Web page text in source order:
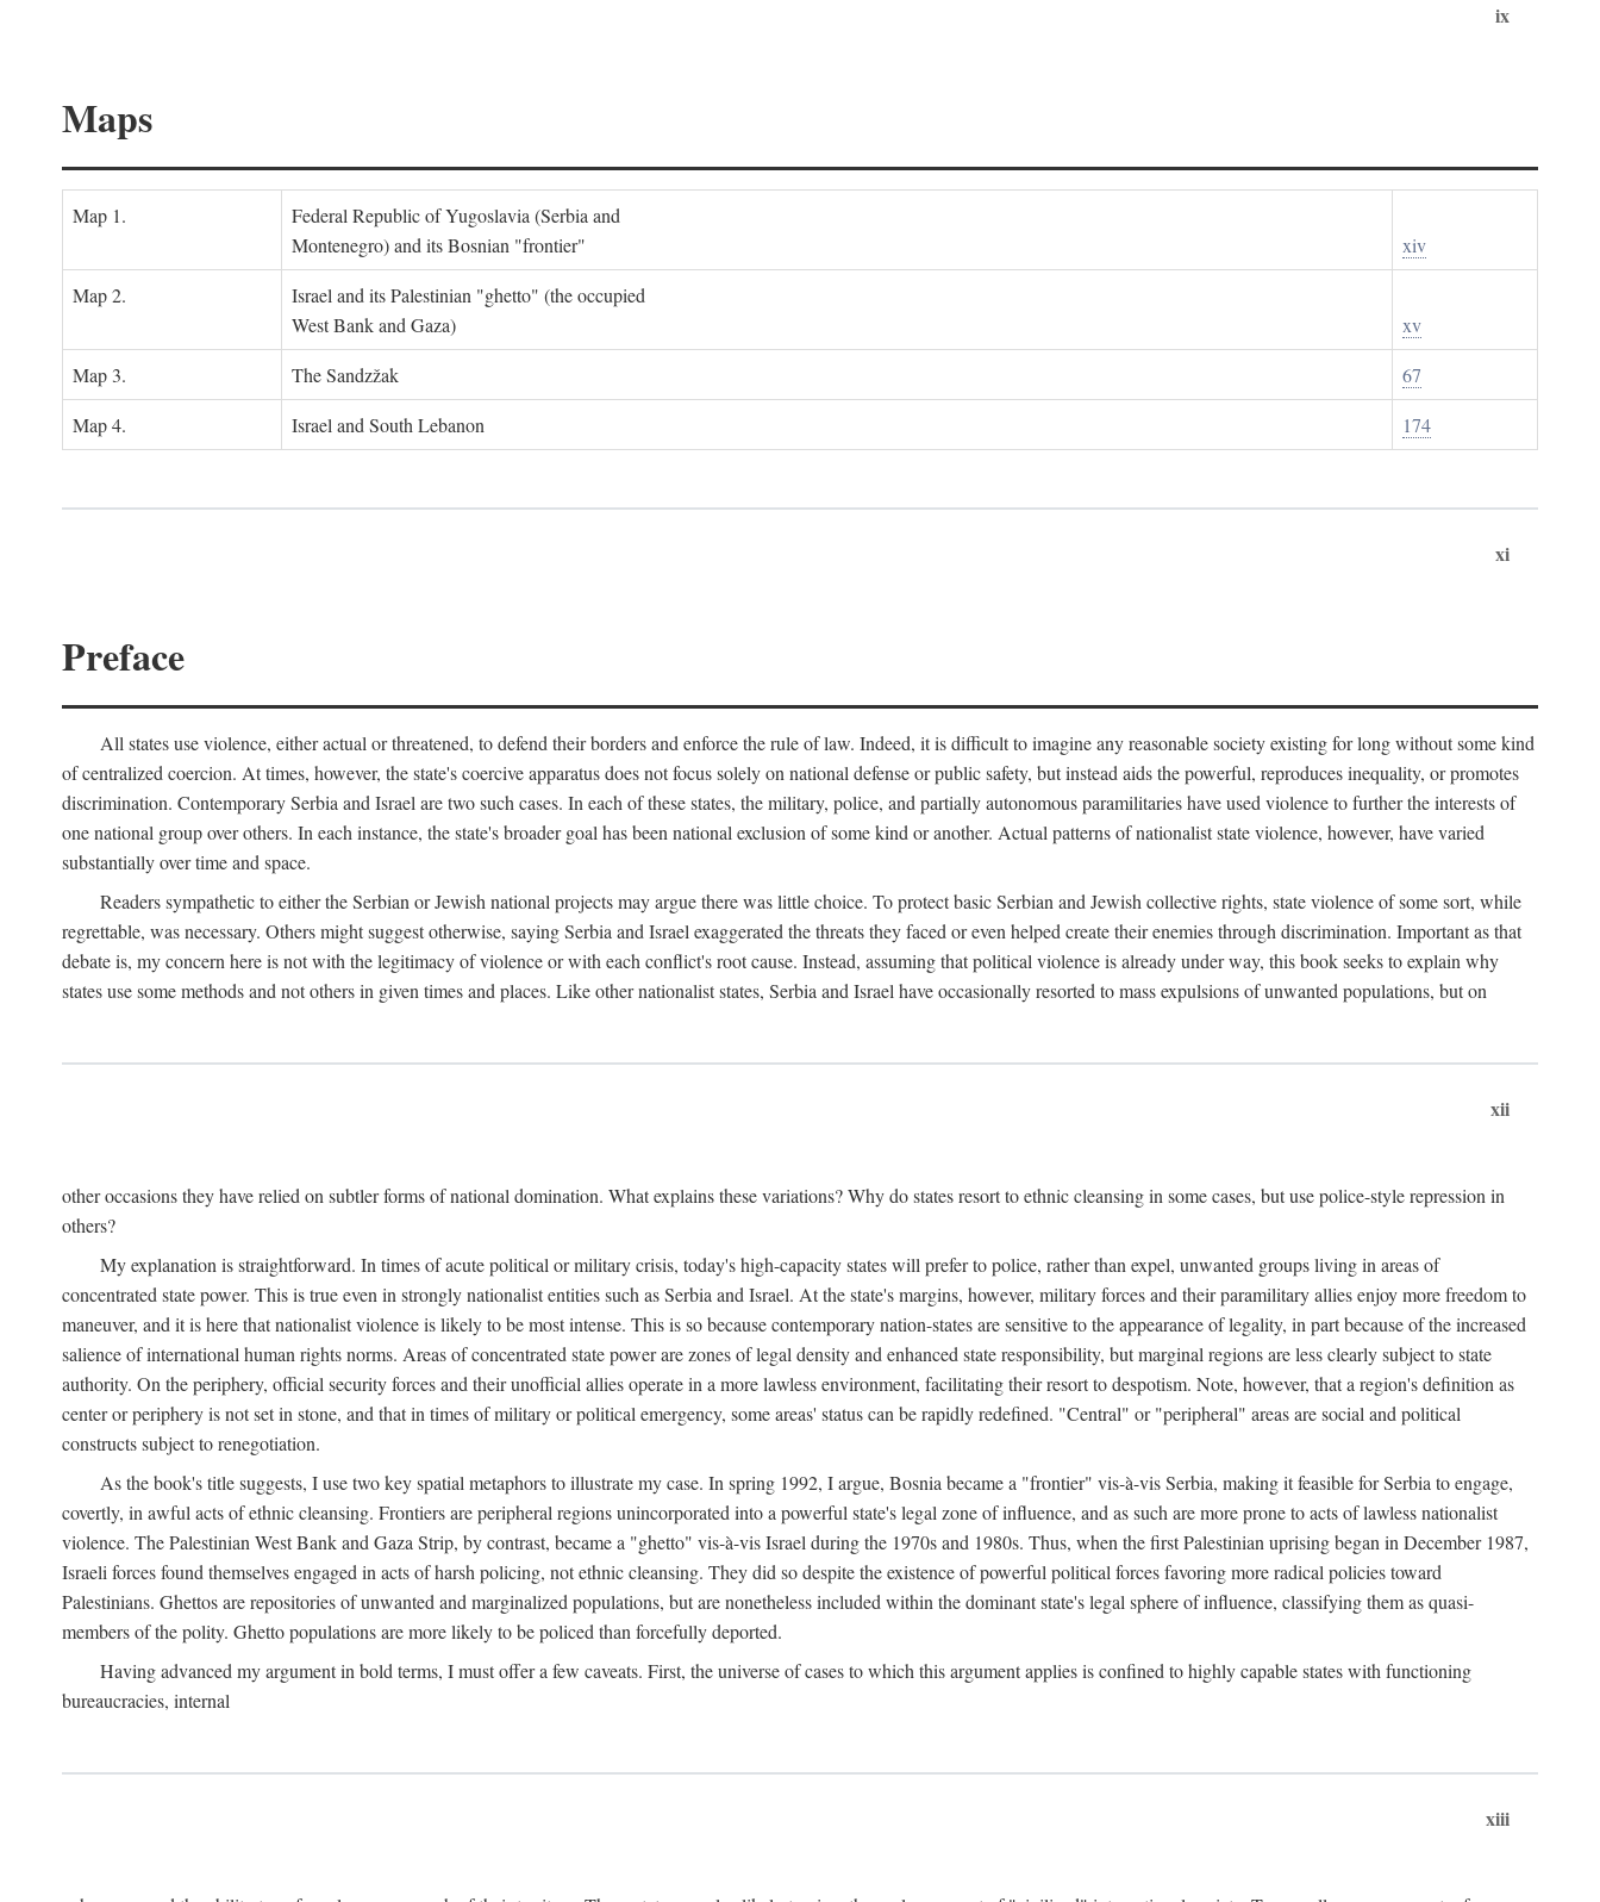
ix
Maps
Map 1.
Federal Republic of Yugoslavia (Serbia and
Montenegro) and its Bosnian "frontier"
xiv
Map 2.
Israel and its Palestinian "ghetto" (the occupied
West Bank and Gaza)
xv
Map 3.
The Sandzžak
67
Map 4.
Israel and South Lebanon 174
xi
Preface
All states use violence, either actual or threatened, to defend their borders and enforce the rule of law. Indeed, it is difficult to imagine any reasonable society existing for long without some kind
of centralized coercion. At times, however, the state's coercive apparatus does not focus solely on national defense or public safety, but instead aids the powerful, reproduces inequality, or promotes
discrimination. Contemporary Serbia and Israel are two such cases. In each of these states, the military, police, and partially autonomous paramilitaries have used violence to further the interests of
one national group over others. In each instance, the state's broader goal has been national exclusion of some kind or another. Actual patterns of nationalist state violence, however, have varied
substantially over time and space.
Readers sympathetic to either the Serbian or Jewish national projects may argue there was little choice. To protect basic Serbian and Jewish collective rights, state violence of some sort, while
regrettable, was necessary. Others might suggest otherwise, saying Serbia and Israel exaggerated the threats they faced or even helped create their enemies through discrimination. Important as that
debate is, my concern here is not with the legitimacy of violence or with each conflict's root cause. Instead, assuming that political violence is already under way, this book seeks to explain why
states use some methods and not others in given times and places. Like other nationalist states, Serbia and Israel have occasionally resorted to mass expulsions of unwanted populations, but on
xii
other occasions they have relied on subtler forms of national domination. What explains these variations? Why do states resort to ethnic cleansing in some cases, but use police-style repression in
others?
My explanation is straightforward. In times of acute political or military crisis, today's high-capacity states will prefer to police, rather than expel, unwanted groups living in areas of
concentrated state power. This is true even in strongly nationalist entities such as Serbia and Israel. At the state's margins, however, military forces and their paramilitary allies enjoy more freedom to
maneuver, and it is here that nationalist violence is likely to be most intense. This is so because contemporary nation-states are sensitive to the appearance of legality, in part because of the increased
salience of international human rights norms. Areas of concentrated state power are zones of legal density and enhanced state responsibility, but marginal regions are less clearly subject to state
authority. On the periphery, official security forces and their unofficial allies operate in a more lawless environment, facilitating their resort to despotism. Note, however, that a region's definition as
center or periphery is not set in stone, and that in times of military or political emergency, some areas' status can be rapidly redefined. "Central" or "peripheral" areas are social and political
constructs subject to renegotiation.
As the book's title suggests, I use two key spatial metaphors to illustrate my case. In spring 1992, I argue, Bosnia became a "frontier" vis-à-vis Serbia, making it feasible for Serbia to engage,
covertly, in awful acts of ethnic cleansing. Frontiers are peripheral regions unincorporated into a powerful state's legal zone of influence, and as such are more prone to acts of lawless nationalist
violence. The Palestinian West Bank and Gaza Strip, by contrast, became a "ghetto" vis-à-vis Israel during the 1970s and 1980s. Thus, when the first Palestinian uprising began in December 1987,
Israeli forces found themselves engaged in acts of harsh policing, not ethnic cleansing. They did so despite the existence of powerful political forces favoring more radical policies toward
Palestinians. Ghettos are repositories of unwanted and marginalized populations, but are nonetheless included within the dominant state's legal sphere of influence, classifying them as quasi-
members of the polity. Ghetto populations are more likely to be policed than forcefully deported.
Having advanced my argument in bold terms, I must offer a few caveats. First, the universe of cases to which this argument applies is confined to highly capable states with functioning
bureaucracies, internal
xiii